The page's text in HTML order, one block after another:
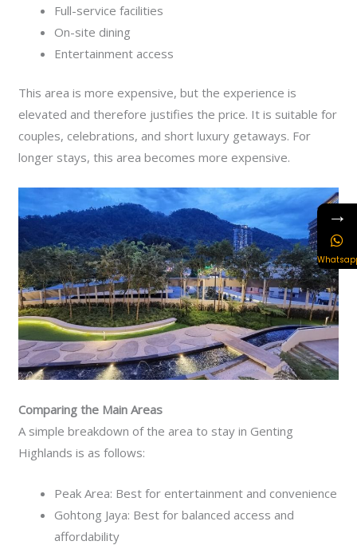
Full-service facilities
On-site dining
Entertainment access
This area is more expensive, but the experience is
elevated and therefore justifies the price. It is suitable for
couples, celebrations, and short luxury getaways. For
longer stays, this area becomes more expensive.
Comparing the Main Areas
A simple breakdown of the area to stay in Genting
Highlands is as follows:
Peak Area: Best for entertainment and convenience
Gohtong Jaya: Best for balanced access and
affordability
→